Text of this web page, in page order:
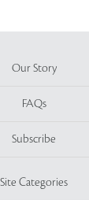
Our Story
FAQs
Subscribe
Site Categories